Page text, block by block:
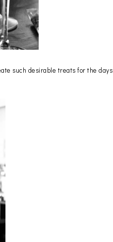
such desirable treats for the days